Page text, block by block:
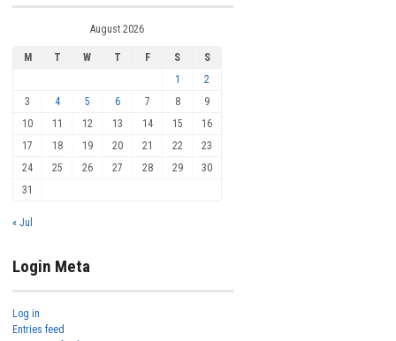
August 2026
M T W T F S
S
1
2
3
4 5 6 7 8
9
10
11 12 13 14 15
16
17
18 19 20 21 22
23
24
25 26 27 28 29
30
31
« Jul
Login Meta
Log in
Entries feed